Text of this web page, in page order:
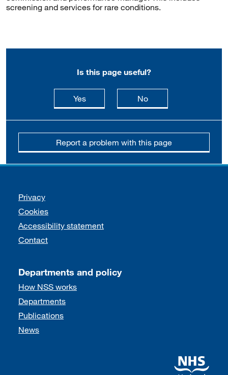
screening and services for rare conditions.
Is this page useful?
Yesthis page is useful
Nothis page is not
Report a problem with this page
Support links
Privacy
Cookies
Accessibility statement
Contact
Departments and policy
How NSS works
Departments
Publications
News